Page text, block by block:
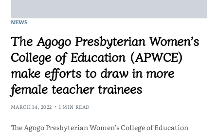
NEWS
The Agogo Presbyterian Women’s
College of Education (APWCE)
make efforts to draw in more
female teacher trainees
MARCH 14, 2022 1 MIN READ
The Agogo Presbyterian Women’s College of Education